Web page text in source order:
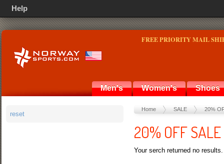
FREE PRIORITY MAIL
Men's Women's Shoes
Home SALE 20%
20% OFF SALE
Your serch returned no
reset
Help